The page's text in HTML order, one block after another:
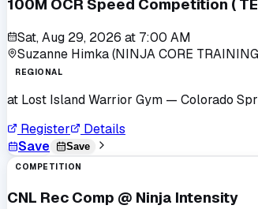
100M OCR Speed Competition (
Sat, Aug 29, 2026 at 7:00 AM
Suzanne Himka (NINJA CORE
REGIONAL
at Lost Island Warrior Gym — Colorado
Register
Details
Save
Save
COMPETITION
CNL Rec Comp @ Ninja Intensity